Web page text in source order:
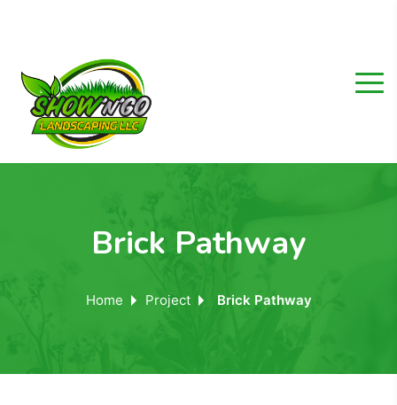
Brick Pathway
Home Project Brick Pathway